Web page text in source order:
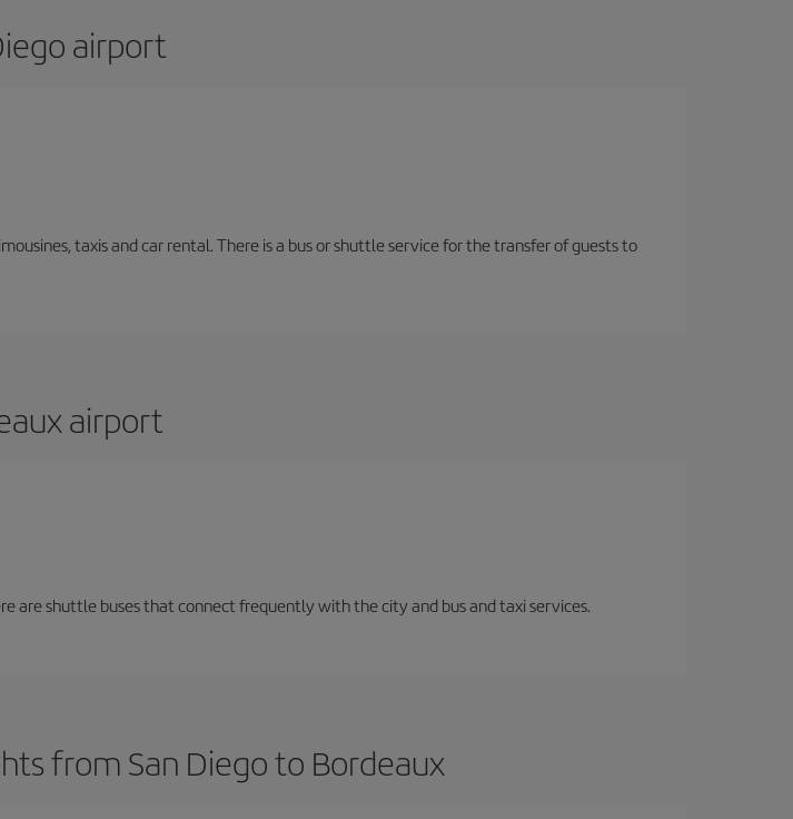
airport
taxis and car rental. There is a bus or shuttle service for the transfer of guests to
airport
are shuttle buses that connect frequently with the city and bus and taxi services.
from San Diego to Bordeaux